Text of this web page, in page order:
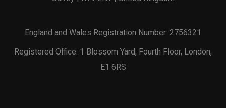
England and Wales Registration Number: 2756321
Registered Office: 1 Blossom Yard, Fourth Floor, London,
E1 6RS